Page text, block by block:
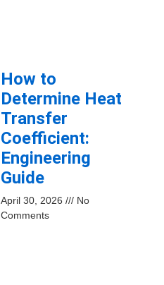
How to
Determine Heat
Transfer
Coefficient:
Engineering
Guide
April 30, 2026
No
Comments